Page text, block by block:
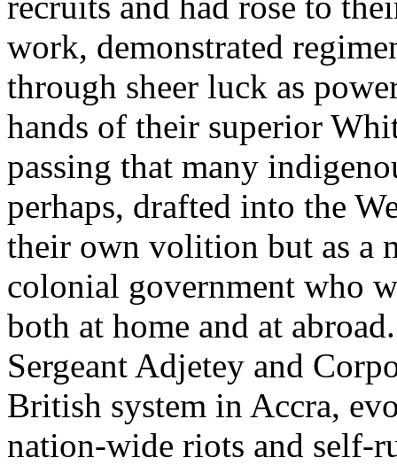
work, demonstrated
through sheer luck as
hands of their superior
passing that many
perhaps, drafted into the
their own volition but as a
colonial government who
both at home and at
Sergeant Adjetey and
British system in Accra,
nation-wide riots and self-